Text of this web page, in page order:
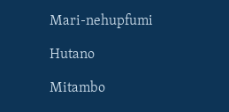
Mari-nehupfumi
Hutano
Mitambo